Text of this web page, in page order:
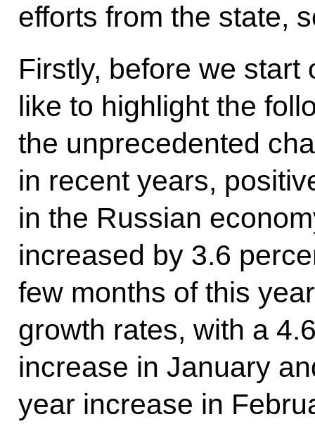
efforts from the state,
Firstly, before we
like to highlight the
the unprecedented
in recent years,
in the Russian
increased by 3.6
few months of this
growth rates, with a
increase in January
year increase in